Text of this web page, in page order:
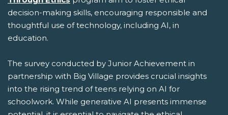
decision-making skills, encouraging responsible and
thoughtful use of technology, including AI, in
education.
The survey conducted by Junior Achievement in
partnership with Big Village provides crucial insights
into the rising trend of teens relying on AI for
schoolwork. While generative AI presents immense